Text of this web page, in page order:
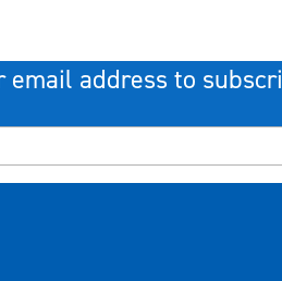
email address to